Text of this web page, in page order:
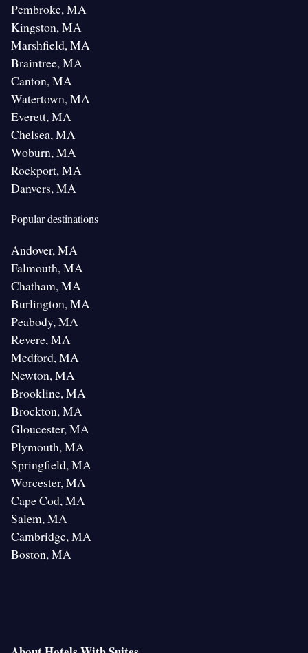
Pembroke, MA
Kingston, MA
Marshfield, MA
Braintree, MA
Canton, MA
Watertown, MA
Everett, MA
Chelsea, MA
Woburn, MA
Rockport, MA
Danvers, MA
Popular destinations
Andover, MA
Falmouth, MA
Chatham, MA
Burlington, MA
Peabody, MA
Revere, MA
Medford, MA
Newton, MA
Brookline, MA
Brockton, MA
Gloucester, MA
Plymouth, MA
Springfield, MA
Worcester, MA
Cape Cod, MA
Salem, MA
Cambridge, MA
Boston, MA